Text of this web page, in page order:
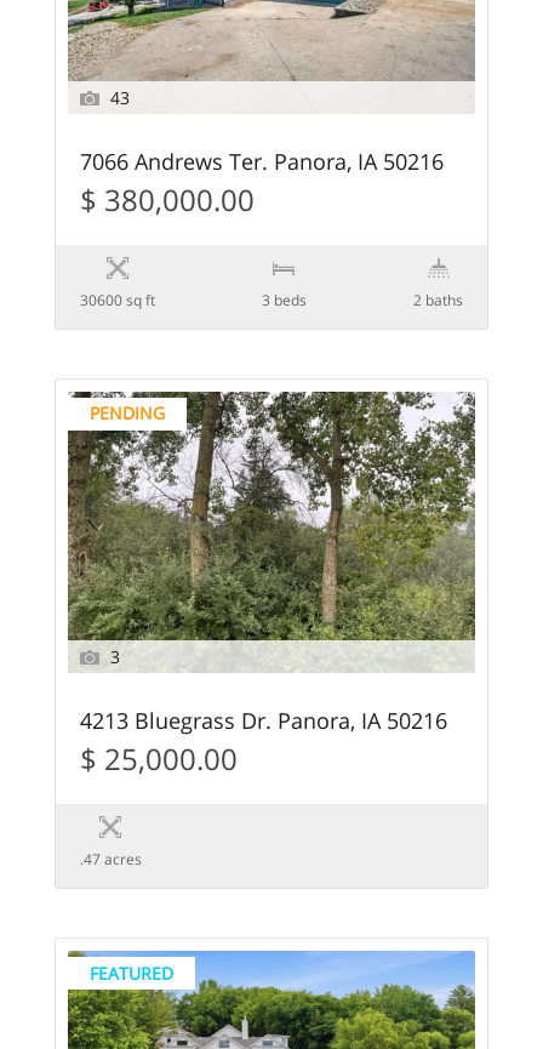
43
7066 Andrews Ter. Panora, IA 50216
$ 380,000.00
30600 sq ft 3 beds 2 baths
PENDING
3
4213 Bluegrass Dr. Panora, IA 50216
$ 25,000.00
.47 acres
FEATURED